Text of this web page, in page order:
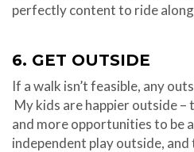
perfectly content to ride along
6. GET OUTSIDE
If a walk isn’t feasible, any
My kids are happier outside –
and more opportunities to be
independent play outside,